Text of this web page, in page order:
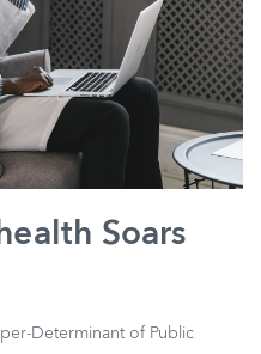
Soars
Determinant of Public